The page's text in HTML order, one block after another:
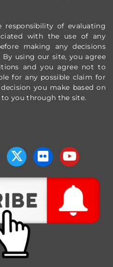
responsibility of evaluating
with the use of any
making any decisions
using our site, you agree
and you agree not to
for any possible claim for
you make based on
you through the site.